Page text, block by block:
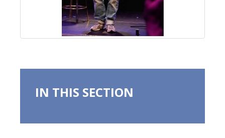
IN THIS SECTION